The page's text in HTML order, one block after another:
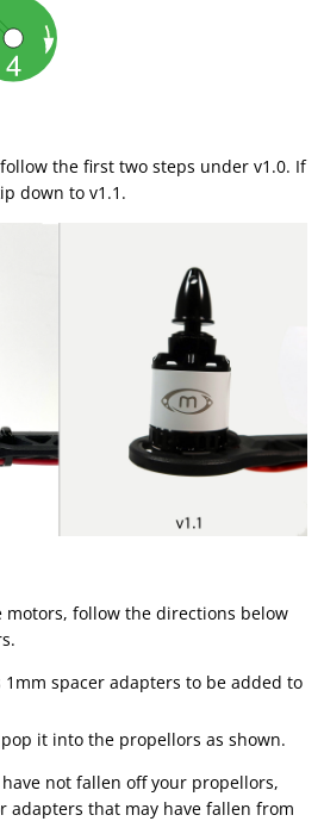
the first two steps under v1.0. If
down to v1.1.
motors, follow the directions below
spacer adapters to be added to
it into the propellors as shown.
not fallen off your propellors,
adapters that may have fallen from